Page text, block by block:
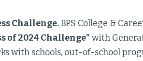
Challenge.BPS College &
of 2024 Challenge” with
with schools, out-of-school